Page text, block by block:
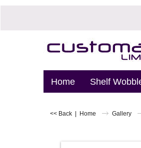
Home Shelf
<< Back | Home Gallery